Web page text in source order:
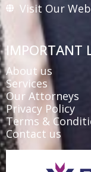
Visit Our
IMPORTANT
About us
Services
Our Attorneys
Privacy Policy
Terms &
Contact us